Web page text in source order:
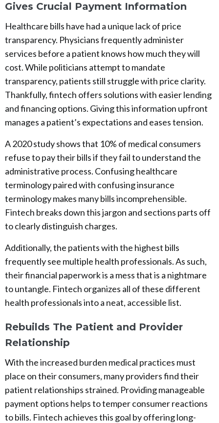
Gives Crucial Payment Information
Healthcare bills have had a unique lack of price
transparency. Physicians frequently administer
services before a patient knows how much they will
cost. While politicians attempt to mandate
transparency, patients still struggle with price clarity.
Thankfully, fintech offers solutions with easier lending
and financing options. Giving this information upfront
manages a patient’s expectations and eases tension.
A 2020 study shows that 10% of medical consumers
refuse to pay their bills if they fail to understand the
administrative process. Confusing healthcare
terminology paired with confusing insurance
terminology makes many bills incomprehensible.
Fintech breaks down this jargon and sections parts off
to clearly distinguish charges.
Additionally, the patients with the highest bills
frequently see multiple health professionals. As such,
their financial paperwork is a mess that is a nightmare
to untangle. Fintech organizes all of these different
health professionals into a neat, accessible list.
Rebuilds The Patient and Provider
Relationship
With the increased burden medical practices must
place on their consumers, many providers find their
patient relationships strained. Providing manageable
payment options helps to temper consumer reactions
to bills. Fintech achieves this goal by offering long-